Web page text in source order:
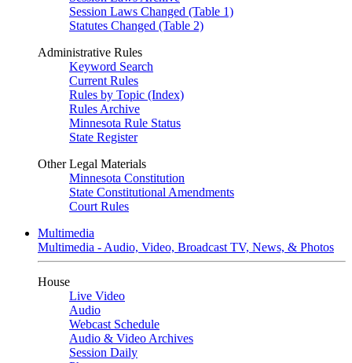
Session Laws Changed (Table 1)
Statutes Changed (Table 2)
Administrative Rules
Keyword Search
Current Rules
Rules by Topic (Index)
Rules Archive
Minnesota Rule Status
State Register
Other Legal Materials
Minnesota Constitution
State Constitutional Amendments
Court Rules
Multimedia
Multimedia - Audio, Video, Broadcast TV, News, & Photos
House
Live Video
Audio
Webcast Schedule
Audio & Video Archives
Session Daily